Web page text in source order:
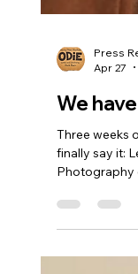
Apr 27
We
Three weeks
Photography